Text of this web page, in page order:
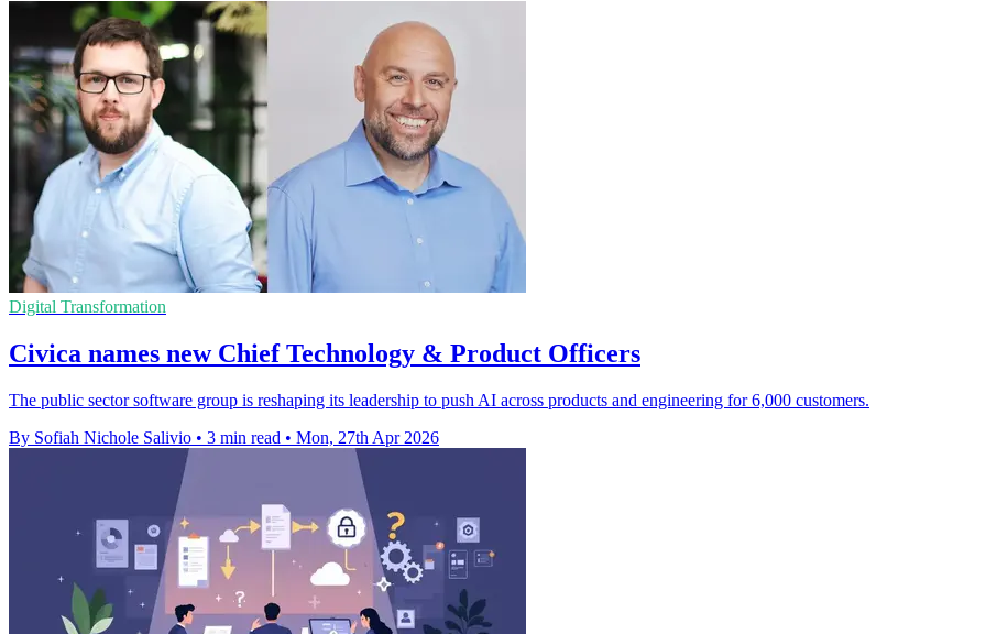
Digital Transformation
Civica names new Chief Technology & Product Officers
The public sector software group is reshaping its leadership to push AI across products and engineering for 6,000 customers.
By Sofiah Nichole Salivio • 3 min read • Mon, 27th Apr 2026